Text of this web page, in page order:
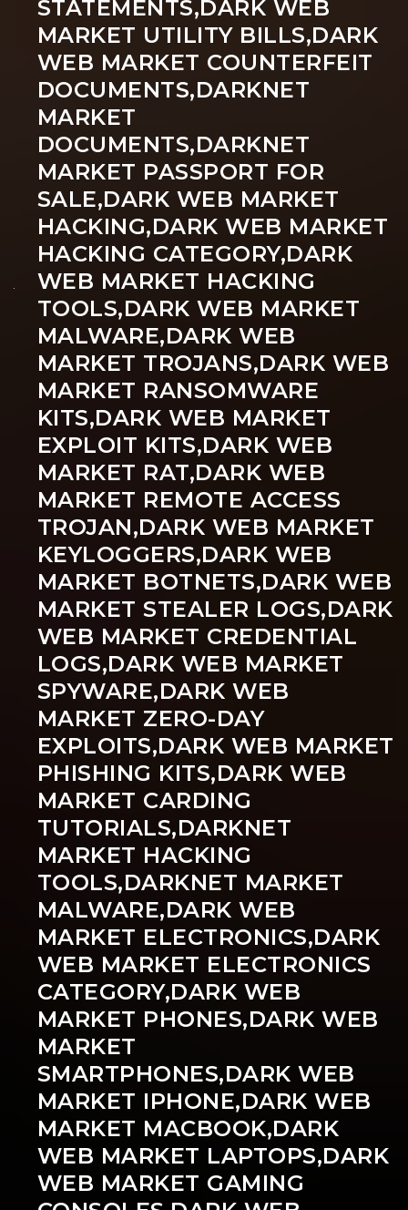
STATEMENTS,DARK WEB
MARKET UTILITY BILLS,DARK
WEB MARKET COUNTERFEIT
DOCUMENTS,DARKNET
MARKET
DOCUMENTS,DARKNET
MARKET PASSPORT FOR
SALE,DARK WEB MARKET
HACKING,DARK WEB MARKET
HACKING CATEGORY,DARK
WEB MARKET HACKING
TOOLS,DARK WEB MARKET
MALWARE,DARK WEB
MARKET TROJANS,DARK WEB
MARKET RANSOMWARE
KITS,DARK WEB MARKET
EXPLOIT KITS,DARK WEB
MARKET RAT,DARK WEB
MARKET REMOTE ACCESS
TROJAN,DARK WEB MARKET
KEYLOGGERS,DARK WEB
MARKET BOTNETS,DARK WEB
MARKET STEALER LOGS,DARK
WEB MARKET CREDENTIAL
LOGS,DARK WEB MARKET
SPYWARE,DARK WEB
MARKET ZERO-DAY
EXPLOITS,DARK WEB MARKET
PHISHING KITS,DARK WEB
MARKET CARDING
TUTORIALS,DARKNET
MARKET HACKING
TOOLS,DARKNET MARKET
MALWARE,DARK WEB
MARKET ELECTRONICS,DARK
WEB MARKET ELECTRONICS
CATEGORY,DARK WEB
MARKET PHONES,DARK WEB
MARKET
SMARTPHONES,DARK WEB
MARKET IPHONE,DARK WEB
MARKET MACBOOK,DARK
WEB MARKET LAPTOPS,DARK
WEB MARKET GAMING